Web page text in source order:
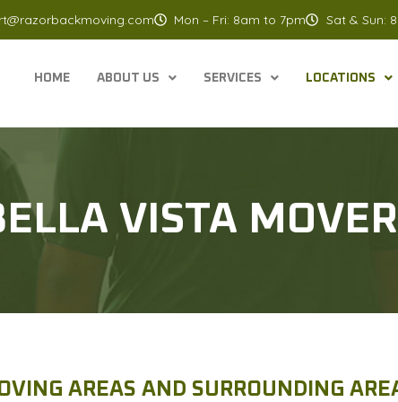
Mon – Fri: 8am to 7pm Sat & Sun:
HOME ABOUT US SERVICES LOCATIONS
VISTA
AREAS AND SURROUNDING